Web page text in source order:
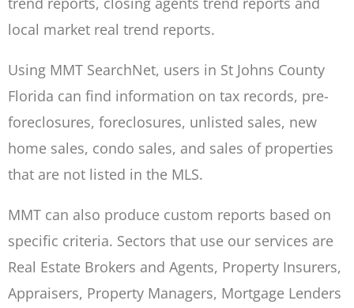
local market real trend reports.
Using MMT SearchNet, users in St Johns County
Florida can find information on tax records, pre-
foreclosures, foreclosures, unlisted sales, new
home sales, condo sales, and sales of properties
that are not listed in the MLS.
MMT can also produce custom reports based on
specific criteria. Sectors that use our services are
Real Estate Brokers and Agents, Property Insurers,
Appraisers, Property Managers, Mortgage Lenders